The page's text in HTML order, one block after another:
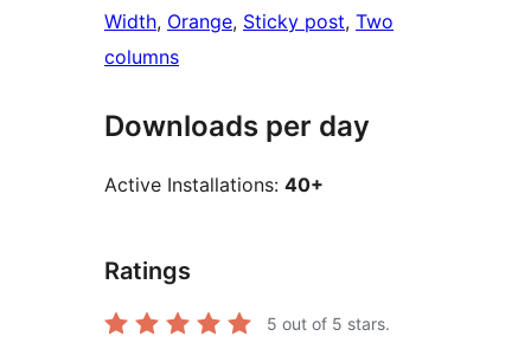
Width, Orange, Sticky post, Two
columns
Downloads per day
Active Installations: 40+
Ratings
5 out of 5 stars.